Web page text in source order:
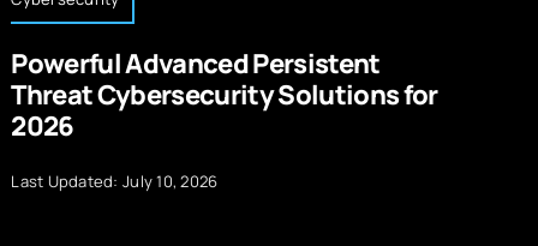
Powerful Advanced Persistent
Threat Cybersecurity Solutions for
2026
Last Updated: July 10, 2026